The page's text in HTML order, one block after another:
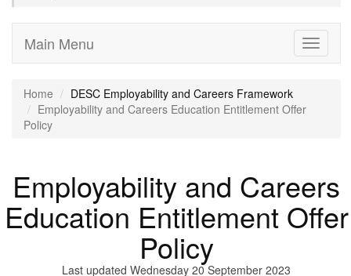
Toggle
Main Menu
Home
DESC Employability and Careers Framework
Employability and Careers Education Entitlement Offer
Policy
Employability and Careers
Education Entitlement Offer
Policy
Last updated Wednesday 20 September 2023